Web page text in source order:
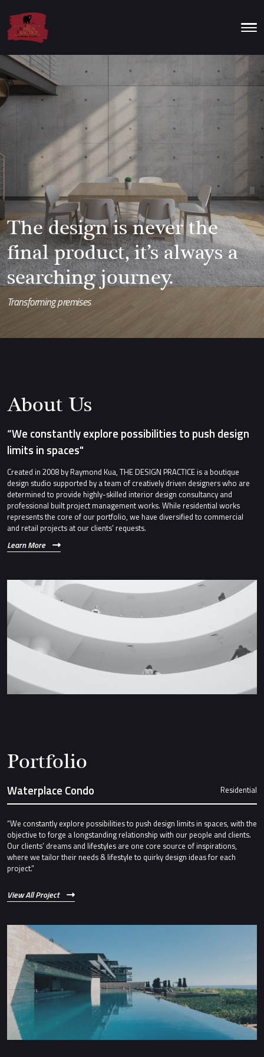
The design is never the
final product, it’s always a
searching journey.
Transforming premises
About Us
“We constantly explore possibilities to push design
limits in spaces"
Created in 2008 by Raymond Kua, THE DESIGN PRACTICE is a boutique
design studio supported by a team of creatively driven designers who are
determined to provide highly-skilled interior design consultancy and
professional built project management works. While residential works
represents the core of our portfolio, we have diversified to commercial
and retail projects at our clients’ requests.
Learn More
Portfolio
Waterplace Condo Residential
“We constantly explore possibilities to push design limits in spaces, with the
objective to forge a longstanding relationship with our people and clients.
Our clients’ dreams and lifestyles are one core source of inspirations,
where we tailor their needs & lifestyle to quirky design ideas for each
project.”
View All Project